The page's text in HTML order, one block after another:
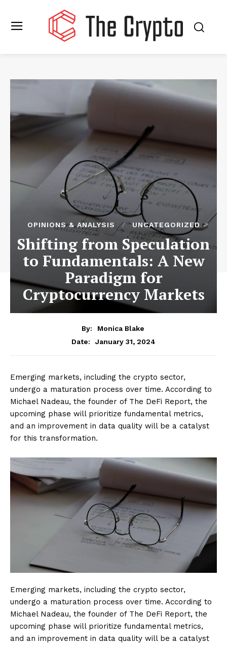
OPINIONS & ANALYSIS UNCATEGORIZED
Shifting from Speculation
to Fundamentals: A New
Paradigm for
Cryptocurrency Markets
By:
Monica Blake
Date:
January 31, 2024
Emerging markets, including the crypto sector,
undergo a maturation process over time. According to
Michael Nadeau, the founder of The DeFi Report, the
upcoming phase will prioritize fundamental metrics,
and an improvement in data quality will be a catalyst
for this transformation.
Emerging markets, including the crypto sector,
undergo a maturation process over time. According to
Michael Nadeau, the founder of The DeFi Report, the
upcoming phase will prioritize fundamental metrics,
and an improvement in data quality will be a catalyst